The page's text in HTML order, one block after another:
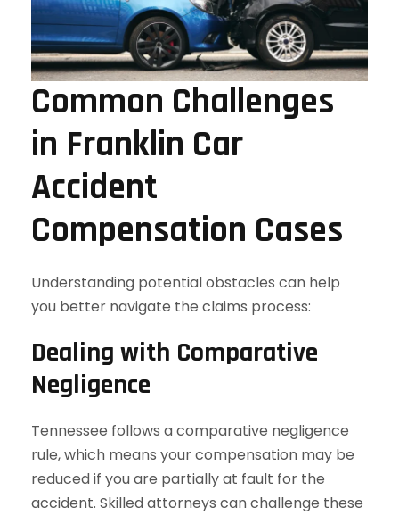
Common Challenges
in Franklin Car
Accident
Compensation Cases
Understanding potential obstacles can help
you better navigate the claims process:
Dealing with Comparative
Negligence
Tennessee follows a comparative negligence
rule, which means your compensation may be
reduced if you are partially at fault for the
accident. Skilled attorneys can challenge these